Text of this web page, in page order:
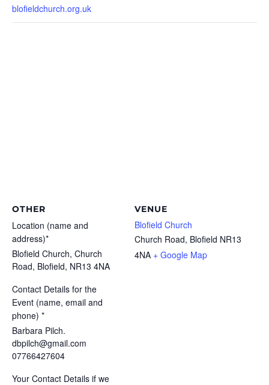
blofieldchurch.org.uk
VENUE
Blofield Church
Church Road, Blofield NR13
4NA + Google Map
OTHER
Location (name and
address)*
Blofield Church, Church
Road, Blofield, NR13 4NA
Contact Details for the
Event (name, email and
phone) *
Barbara Pilch.
dbpilch@gmail.com
07766427604
Your Contact Details if we